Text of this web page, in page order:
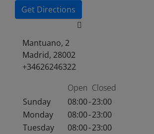
Get Directions
Mantuano, 2
Madrid, 28002
+34626246322
Open Closed
Sunday
08:00-23:00
Monday
08:00-23:00
Tuesday
08:00-23:00